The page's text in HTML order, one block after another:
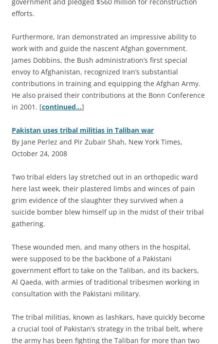
efforts.
Furthermore, Iran demonstrated an impressive ability to
work with and guide the nascent Afghan government.
James Dobbins, the Bush administration’s first special
envoy to Afghanistan, recognized Iran’s substantial
contributions in training and equipping the Afghan Army.
He also praised their contributions at the Bonn Conference
in 2001. [continued…]
Pakistan uses tribal militias in Taliban war
By Jane Perlez and Pir Zubair Shah, New York Times,
October 24, 2008
Two tribal elders lay stretched out in an orthopedic ward
here last week, their plastered limbs and winces of pain
grim evidence of the slaughter they survived when a
suicide bomber blew himself up in the midst of their tribal
gathering.
These wounded men, and many others in the hospital,
were supposed to be the backbone of a Pakistani
government effort to take on the Taliban, and its backers,
Al Qaeda, with armies of traditional tribesmen working in
consultation with the Pakistani military.
The tribal militias, known as lashkars, have quickly become
a crucial tool of Pakistan’s strategy in the tribal belt, where
the army has been fighting the Taliban for more than two